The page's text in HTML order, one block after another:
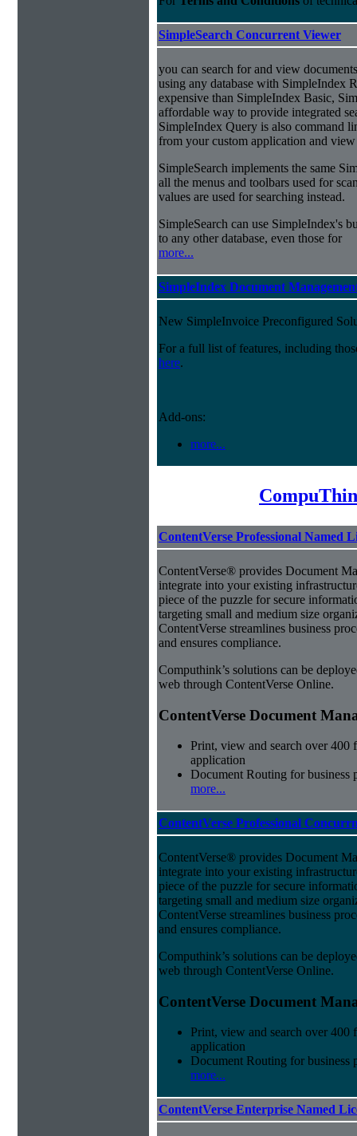
SimpleSearch Concurrent Viewer
you can search for and view
using any database with SimpleIndex
expensive than SimpleIndex Basic,
affordable way to provide integrated
SimpleIndex Query is also command
from your custom application and
SimpleSearch implements the same
all the menus and toolbars used for
values are used for searching instead.
SimpleSearch can use SimpleIndex's
to any other database, even those for
more...
SimpleIndex Document
New SimpleInvoice Preconfigured
For a full list of features, including
here.
Add-ons:
more...
ContentVerse Professional Named
ContentVerse® provides Document
integrate into your existing
piece of the puzzle for secure
targeting small and medium size
ContentVerse streamlines business
and ensures compliance.
Computhink’s solutions can be
web through ContentVerse Online.
ContentVerse Document
Print, view and search over
application
Document Routing for business
more...
ContentVerse Professional
ContentVerse® provides Document
integrate into your existing
piece of the puzzle for secure
targeting small and medium size
ContentVerse streamlines business
and ensures compliance.
Computhink’s solutions can be
web through ContentVerse Online.
ContentVerse Document
Print, view and search over
application
Document Routing for business
more...
ContentVerse Enterprise Named